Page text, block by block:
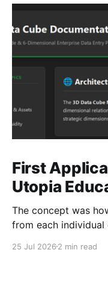
First
Utopia
The concept was
from each
25 Jul 2026 2 min read